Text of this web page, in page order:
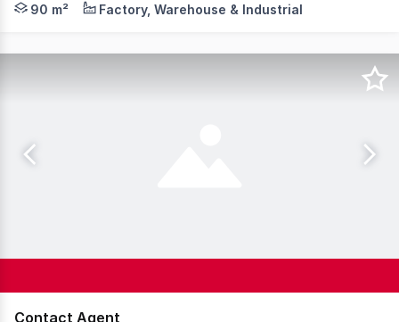
90 m² Factory, Warehouse & Industrial
Contact Agent